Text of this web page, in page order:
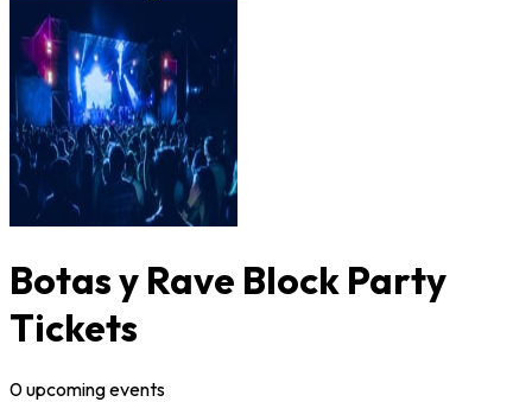
Botas y Rave Block Party
Tickets
0upcomingevents